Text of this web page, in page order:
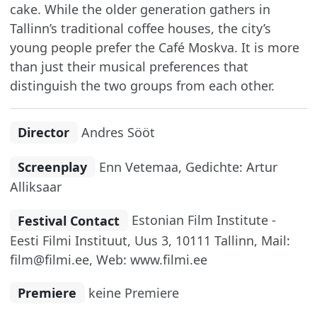
cake. While the older generation gathers in
Tallinn’s traditional coffee houses, the city’s
young people prefer the Café Moskva. It is more
than just their musical preferences that
distinguish the two groups from each other.
Director Andres Sööt
Screenplay
Enn Vetemaa, Gedichte: Artur
Alliksaar
Festival Contact
Estonian Film Institute -
Eesti Filmi Instituut, Uus 3, 10111 Tallinn, Mail:
film@filmi.ee, Web: www.filmi.ee
Premiere
keine Premiere